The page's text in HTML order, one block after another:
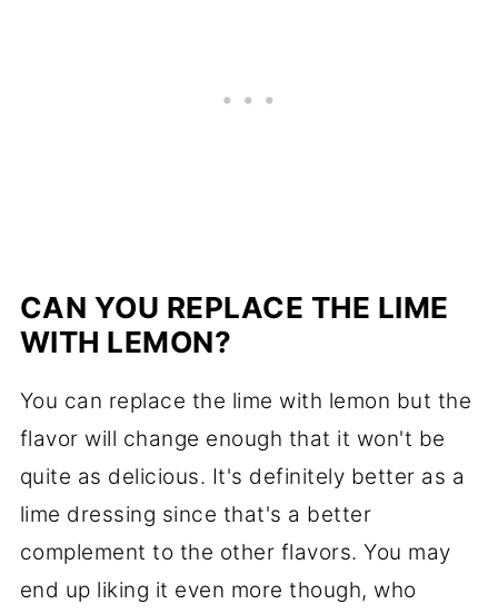
CAN YOU REPLACE THE LIME
WITH LEMON?
You can replace the lime with lemon but the
flavor will change enough that it won't be
quite as delicious. It's definitely better as a
lime dressing since that's a better
complement to the other flavors. You may
end up liking it even more though, who